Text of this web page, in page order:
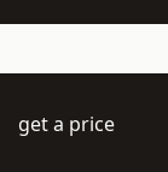
get a price